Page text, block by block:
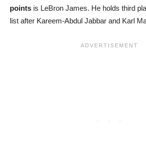
points is LeBron James. He holds third
list after Kareem-Abdul Jabbar and Karl